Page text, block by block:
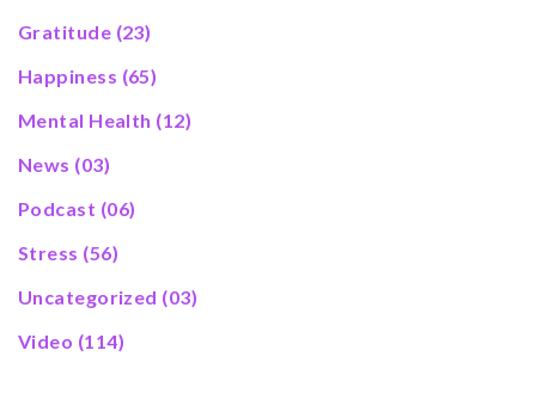
Gratitude (23)
Happiness (65)
Mental Health (12)
News (03)
Podcast (06)
Stress (56)
Uncategorized (03)
Video (114)